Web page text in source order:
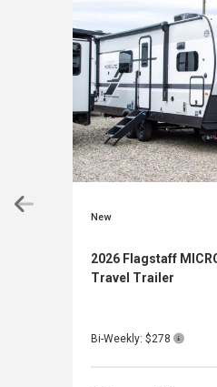
New
2026 Flagstaff
Travel Trailer
Bi-Weekly: $278